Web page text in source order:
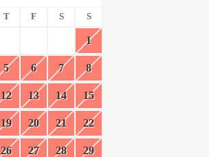
T F S S
1
5 6 7 8
12 13 14 15
19 20 21 22
26 27 28 29